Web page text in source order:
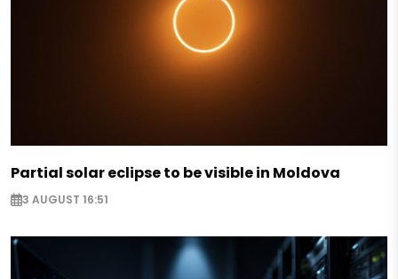
Partial solar eclipse to be visible in Moldova
3 AUGUST 16:51